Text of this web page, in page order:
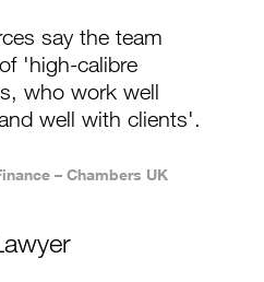
say the team
'high-calibre
who work well
well with clients'.
– Chambers UK